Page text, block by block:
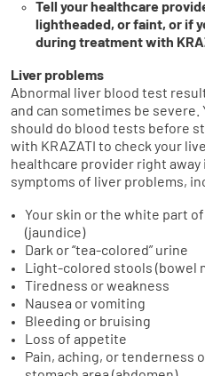
Tell your healthcare
lightheaded, or faint, or if
during treatment with
Liver problems
Abnormal liver blood test
and can sometimes be
should do blood tests before
with KRAZATI to check your
healthcare provider right away
symptoms of liver problems,
Your skin or the white part
(jaundice)
Dark or “tea-colored” urine
Light-colored stools (bowel
Tiredness or weakness
Nausea or vomiting
Bleeding or bruising
Loss of appetite
Pain, aching, or tenderness